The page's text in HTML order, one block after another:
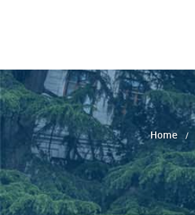
STATE UNIVERSITY
Home